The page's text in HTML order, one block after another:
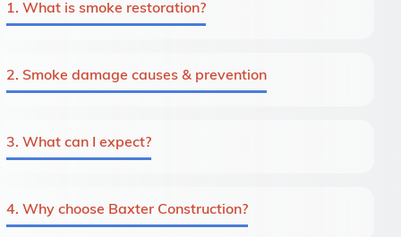
1. What is smoke restoration?
2. Smoke damage causes & prevention
3. What can I expect?
4. Why choose Baxter Construction?